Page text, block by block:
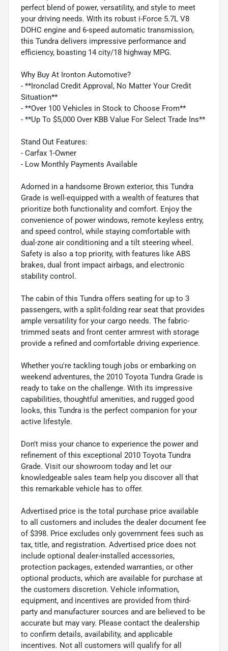
perfect blend of power, versatility, and style to meet
your driving needs. With its robust i-Force 5.7L V8
DOHC engine and 6-speed automatic transmission,
this Tundra delivers impressive performance and
efficiency, boasting 14 city/18 highway MPG.
Why Buy At Ironton Automotive?
- **Ironclad Credit Approval, No Matter Your Credit
Situation**
- **Over 100 Vehicles in Stock to Choose From**
- **Up To $5,000 Over KBB Value For Select Trade Ins**
Stand Out Features:
- Carfax 1-Owner
- Low Monthly Payments Available
Adorned in a handsome Brown exterior, this Tundra
Grade is well-equipped with a wealth of features that
prioritize both functionality and comfort. Enjoy the
convenience of power windows, remote keyless entry,
and speed control, while staying comfortable with
dual-zone air conditioning and a tilt steering wheel.
Safety is also a top priority, with features like ABS
brakes, dual front impact airbags, and electronic
stability control.
The cabin of this Tundra offers seating for up to 3
passengers, with a split-folding rear seat that provides
ample versatility for your cargo needs. The fabric-
trimmed seats and front center armrest with storage
provide a refined and comfortable driving experience.
Whether you're tackling tough jobs or embarking on
weekend adventures, the 2010 Toyota Tundra Grade is
ready to take on the challenge. With its impressive
capabilities, thoughtful amenities, and rugged good
looks, this Tundra is the perfect companion for your
active lifestyle.
Don't miss your chance to experience the power and
refinement of this exceptional 2010 Toyota Tundra
Grade. Visit our showroom today and let our
knowledgeable sales team help you discover all that
this remarkable vehicle has to offer.
Advertised price is the total purchase price available
to all customers and includes the dealer document fee
of $398. Price excludes only government fees such as
tax, title, and registration. Advertised price does not
include optional dealer-installed accessories,
protection packages, extended warranties, or other
optional products, which are available for purchase at
the customers discretion. Vehicle information,
equipment, and incentives are provided from third-
party and manufacturer sources and are believed to be
accurate but may vary. Please contact the dealership
to confirm details, availability, and applicable
incentives. Not all customers will qualify for all